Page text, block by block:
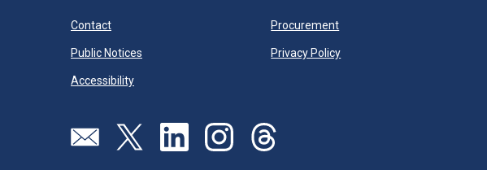
Contact Procurement
Public Notices Privacy Policy
Accessibility
Send us an emailVisit our twitter page
Visit our linkedin page
Visit our instagram page
Visit our threads page